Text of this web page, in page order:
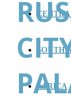
SOUTH
AFRICA